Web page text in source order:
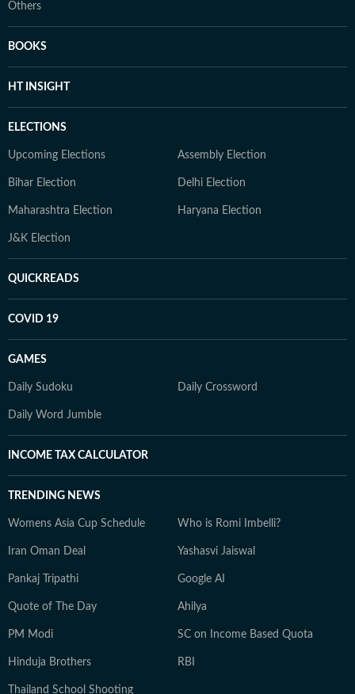
Others
BOOKS
HT INSIGHT
ELECTIONS
Upcoming Elections Assembly Election
Bihar Election Delhi Election
Maharashtra Election Haryana Election
J&K Election
QUICKREADS
COVID 19
GAMES
Daily Sudoku Daily Crossword
Daily Word Jumble
INCOME TAX CALCULATOR
TRENDING NEWS
Womens Asia Cup Schedule Who is Romi Imbelli?
Iran Oman Deal Yashasvi Jaiswal
Pankaj Tripathi Google AI
Quote of The Day Ahilya
PM Modi SC on Income Based Quota
Hinduja Brothers RBI
Thailand School Shooting